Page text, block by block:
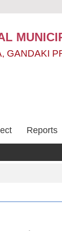
GANDAKI
Reports